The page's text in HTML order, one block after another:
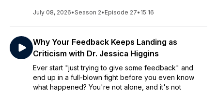
July 08, 2026•Season 2• Episode 27• 15:16
Why Your Feedback Keeps Landing as
Criticism with Dr. Jessica Higgins
Ever start "just trying to give some feedback" and
end up in a full-blown fight before you even know
what happened? You're not alone, and it's not